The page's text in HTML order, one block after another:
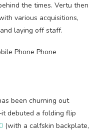
the times. Vertu then
various acquisitions,
laying off staff.
been churning out
debuted a folding flip
(with a calfskin backplate,